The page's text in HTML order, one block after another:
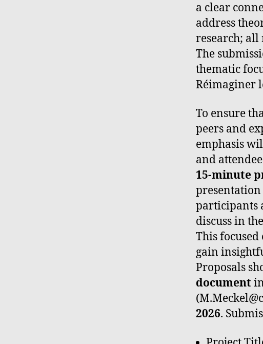
a clear
address
research; all
The
thematic
Réimaginer
To ensure
peers and
emphasis
and
15-minute
presentation
participants
discuss in
This
gain
Proposals
document
2026.